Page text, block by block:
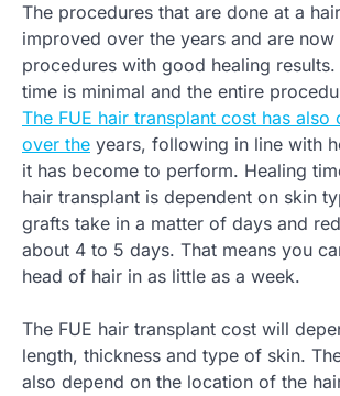
The procedures that are done at a
improved over the years and are
procedures with good healing
time is minimal and the entire
The FUE hair transplant cost has also
over the years, following in line with
it has become to perform. Healing
hair transplant is dependent on skin
grafts take in a matter of days and
about 4 to 5 days. That means you
head of hair in as little as a week.
The FUE hair transplant cost will
length, thickness and type of skin.
also depend on the location of the